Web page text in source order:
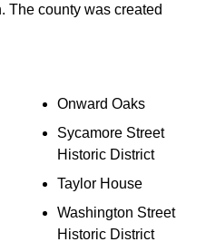
The county was created
Onward Oaks
Sycamore Street
Historic District
Taylor House
Washington Street
Historic District